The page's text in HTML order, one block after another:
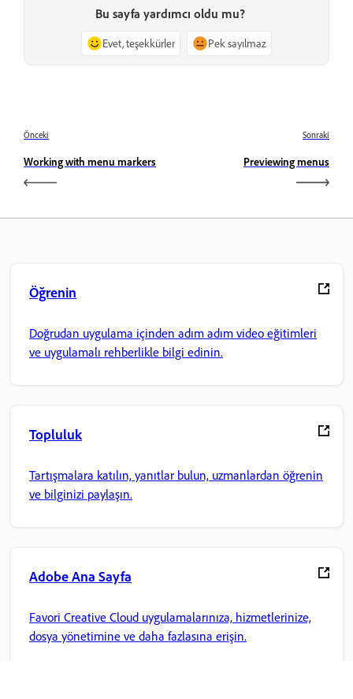
Bu sayfa yardımcı oldu mu?
Evet, teşekkürler Pek sayılmaz
Önceki
Working with menu markers
Sonraki
Previewing menus
Öğrenin
Doğrudan uygulama içinden adım adım video eğitimleri
ve uygulamalı rehberlikle bilgi edinin.
Topluluk
Tartışmalara katılın, yanıtlar bulun, uzmanlardan öğrenin
ve bilginizi paylaşın.
Adobe Ana Sayfa
Favori Creative Cloud uygulamalarınıza, hizmetlerinize,
dosya yönetimine ve daha fazlasına erişin.